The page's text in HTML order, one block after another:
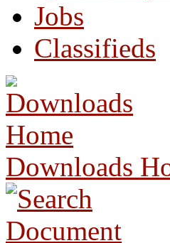
Jobs
Classifieds
Downloads